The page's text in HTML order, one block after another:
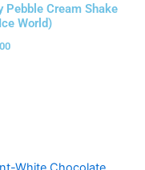
Pebble Cream Shake
World)